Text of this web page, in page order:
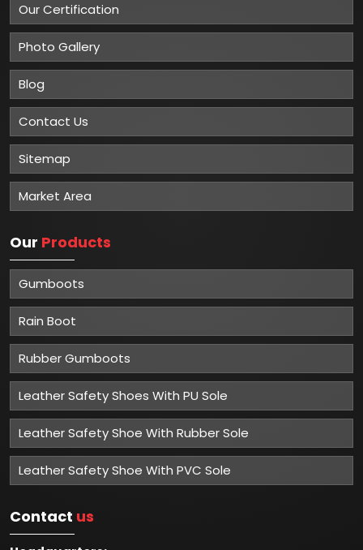
Our Certification
Photo Gallery
Blog
Contact Us
Sitemap
Market Area
Our Products
Gumboots
Rain Boot
Rubber Gumboots
Leather Safety Shoes With PU Sole
Leather Safety Shoe With Rubber Sole
Leather Safety Shoe With PVC Sole
Contact us